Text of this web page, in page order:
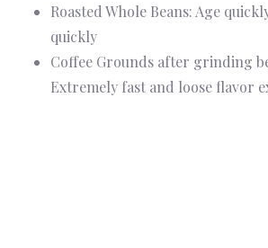
Roasted Whole Beans: Age
quickly
Coffee Grounds after grinding
Extremely fast and loose flavor